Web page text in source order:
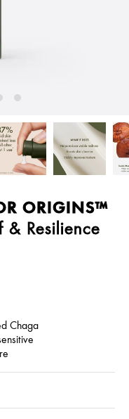
ORIGINS™
& Resilience
Chaga